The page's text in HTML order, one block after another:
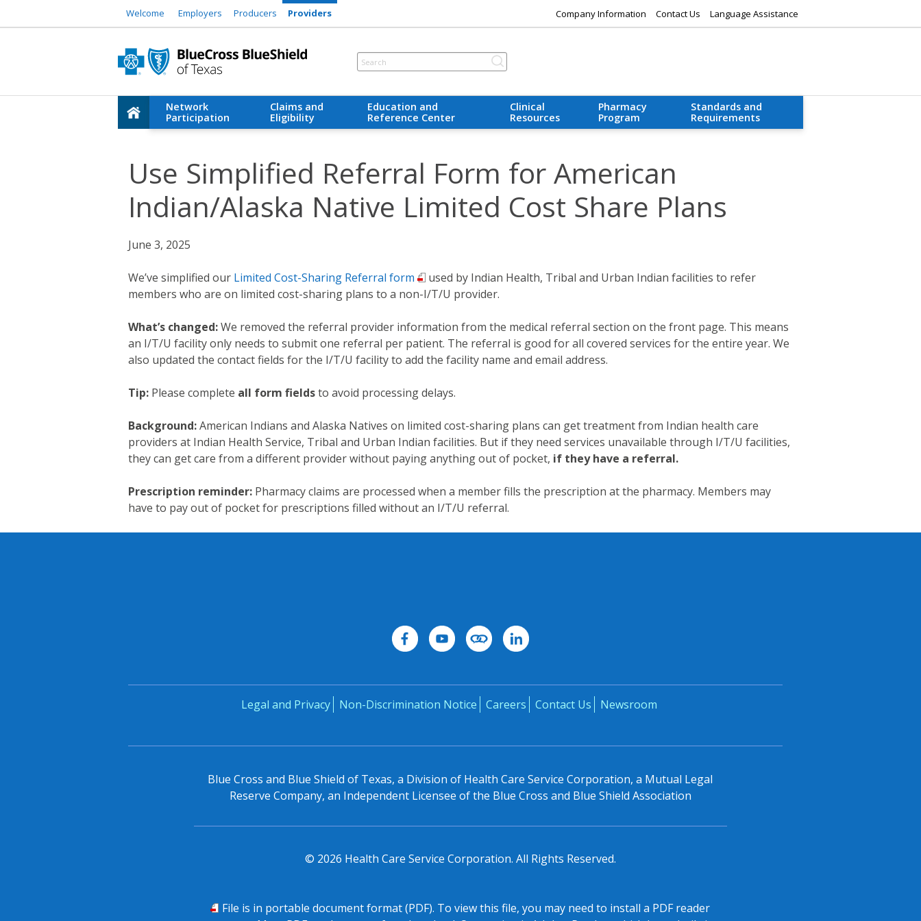
Welcome Employers Producers Providers Company Information Contact Us Language Assistance
Network
Participation
Claims and
Eligibility
Education and
Reference Center
Clinical
Resources
Pharmacy
Program
Standards and
Requirements
Use Simplified Referral Form for American
Indian/Alaska Native Limited Cost Share Plans
June 3, 2025
We’ve simplified our Limited Cost-Sharing Referral form
used by Indian Health, Tribal and Urban Indian facilities to refer
members who are on limited cost-sharing plans to a non-I/T/U provider.
What’s changed:We removed the referral provider information from the medical referral section on the front page. This means
an I/T/U facility only needs to submit one referral per patient. The referral is good for all covered services for the entire year. We
also updated the contact fields for the I/T/U facility to add the facility name and email address.
Tip: Please complete all form fieldsto avoid processing delays.
Background:American Indians and Alaska Natives on limited cost-sharing plans can get treatment from Indian health care
providers at Indian Health Service, Tribal and Urban Indian facilities. But if they need services unavailable through I/T/U facilities,
they can get care from a different provider without paying anything out of pocket, if they have a referral.
Prescription reminder: Pharmacy claims are processed when a member fills the prescription at the pharmacy. Members may
have to pay out of pocket for prescriptions filled without an I/T/U referral.
Legal and Privacy Non-Discrimination Notice Careers Contact Us Newsroom
Blue Cross and Blue Shield of Texas, a Division of Health Care Service Corporation, a Mutual Legal
Reserve Company, an Independent Licensee of the Blue Cross and Blue Shield Association
© 2026 Health Care Service Corporation. All Rights Reserved.
PDF
File is in portable document format (PDF). To view this file, you may need to install a PDF reader